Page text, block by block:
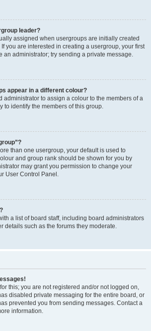
leader?
assigned when usergroups are initially created
you are interested in creating a usergroup, your first
an administrator; try sending a private message.
appear in a different colour?
administrator to assign a colour to the members of a
to identify the members of this group.
than one usergroup, your default is used to
and group rank should be shown for you by
may grant you permission to change your
User Control Panel.
a list of board staff, including board administrators
details such as the forums they moderate.
this; you are not registered and/or not logged on,
disabled private messaging for the entire board, or
prevented you from sending messages. Contact a
information.